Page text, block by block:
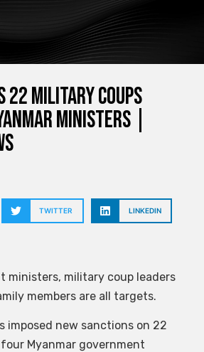
22 military coups
ministers |
TWITTER LINKEDIN
ministers, military coup leaders
members are all targets.
imposed new sanctions on 22
Myanmar government